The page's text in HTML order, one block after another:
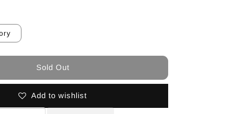
Sold Out
Add to wishlist